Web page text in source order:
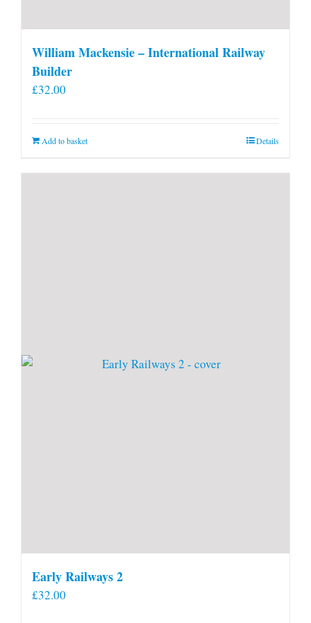
William Mackensie – International Railway
Builder
£32.00
Add to basket Details
Early Railways 2
£32.00